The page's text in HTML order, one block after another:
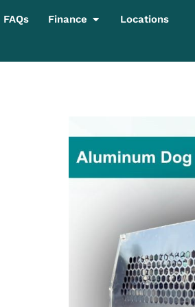
FAQs Finance Open Finance
Locations